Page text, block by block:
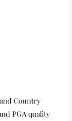
Country
PGA quality